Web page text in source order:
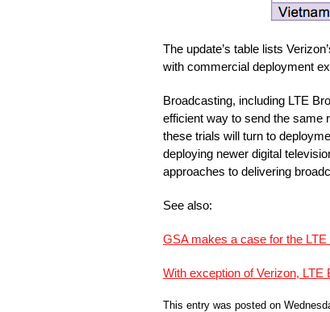
The update’s table lists
with commercial deployment
Broadcasting, including LTE
efficient way to send the same
these trials will turn to
deploying newer digital
approaches to delivering
See also:
GSA makes a case for the
With exception of Verizon,
This entry was posted on